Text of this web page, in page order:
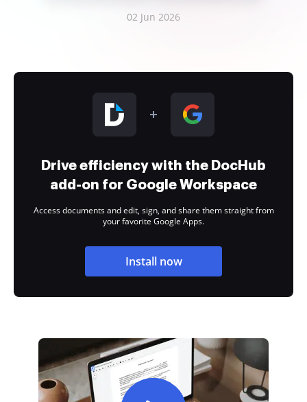
02 Jun 2026
Drive efficiency with the DocHub
add-on for Google Workspace
Access documents and edit, sign, and share them straight from
your favorite Google Apps.
Install now